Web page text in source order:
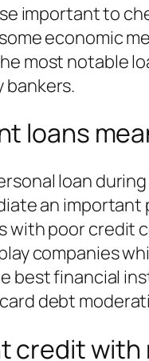
important to
economic
most notable
bankers.
loans
loan
an important
with poor credit
companies
best financial
debt
credit